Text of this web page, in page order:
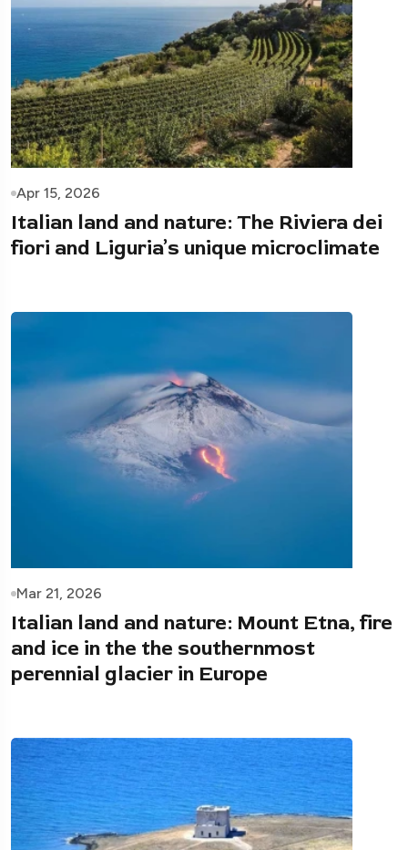
Apr 15, 2026
Italian land and nature: The Riviera dei
fiori and Liguria’s unique microclimate
Mar 21, 2026
Italian land and nature: Mount Etna, fire
and ice in the the southernmost
perennial glacier in Europe